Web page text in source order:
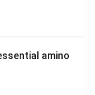
amino